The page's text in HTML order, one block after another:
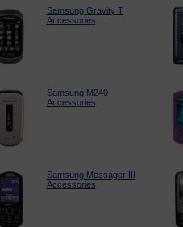
Samsung Gravity T
Accessories
Samsung M240
Accessories
Samsung Messager III
Accessories